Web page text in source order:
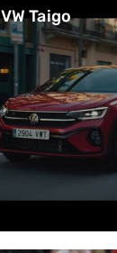
VW Taigo